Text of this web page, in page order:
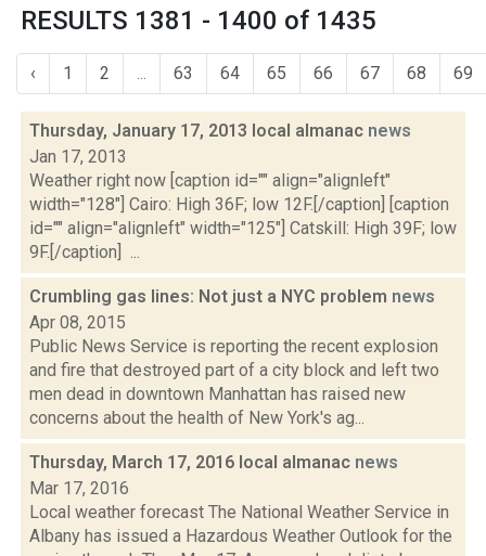
RESULTS 1381 - 1400 of 1435
‹ 1 2 ... 63 64 65 66 67 68 69
Thursday, January 17, 2013 local almanac news
Jan 17, 2013
Weather right now [caption id="" align="alignleft"
width="128"] Cairo: High 36F; low 12F.[/caption] [caption
id="" align="alignleft" width="125"] Catskill: High 39F; low
9F.[/caption] ...
Crumbling gas lines: Not just a NYC problem news
Apr 08, 2015
Public News Service is reporting the recent explosion
and fire that destroyed part of a city block and left two
men dead in downtown Manhattan has raised new
concerns about the health of New York's ag...
Thursday, March 17, 2016 local almanac news
Mar 17, 2016
Local weather forecast The National Weather Service in
Albany has issued a Hazardous Weather Outlook for the